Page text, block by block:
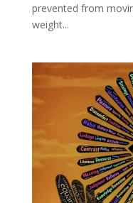
prevented from
weight...